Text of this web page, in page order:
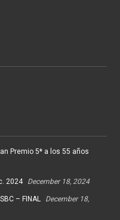
Premio 5* a los 55 años
2024 December 18, 2024
– FINAL
December 18,